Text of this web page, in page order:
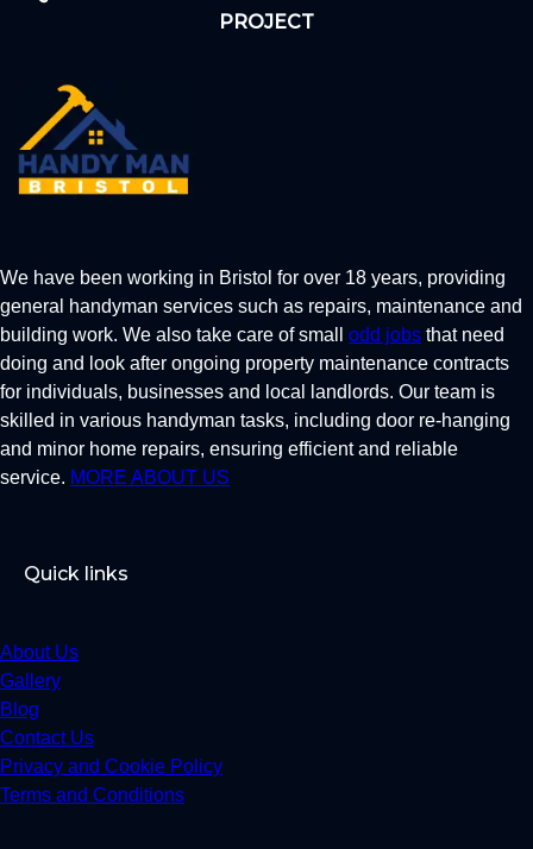
PROJECT
We have been working in Bristol for over 18 years, providing
general handyman services such as repairs, maintenance and
building work. We also take care of small odd jobs that need
doing and look after ongoing property maintenance contracts
for individuals, businesses and local landlords. Our team is
skilled in various handyman tasks, including door re-hanging
and minor home repairs, ensuring efficient and reliable
service. MORE ABOUT US
Quick links
About Us
Gallery
Blog
Contact Us
Privacy and Cookie Policy
Terms and Conditions